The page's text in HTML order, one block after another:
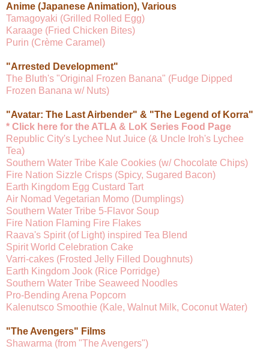
Anime (Japanese Animation), Various
Tamagoyaki (Grilled Rolled Egg)
Karaage (Fried Chicken Bites)
Purin (Crème Caramel)
"Arrested Development"
The Bluth's "Original Frozen Banana" (Fudge Dipped
Frozen Banana w/ Nuts)
"Avatar: The Last Airbender" & "The Legend of Korra"
* Click here for the ATLA & LoK Series Food Page
Republic City's Lychee Nut Juice (& Uncle Iroh's Lychee
Tea)
Southern Water Tribe Kale Cookies (w/ Chocolate Chips)
Fire Nation Sizzle Crisps (Spicy, Sugared Bacon)
Earth Kingdom Egg Custard Tart
Air Nomad Vegetarian Momo (Dumplings)
Southern Water Tribe 5-Flavor Soup
Fire Nation Flaming Fire Flakes
Raava's Spirit (of Light) inspired Tea Blend
Spirit World Celebration Cake
Varri-cakes (Frosted Jelly Filled Doughnuts)
Earth Kingdom Jook (Rice Porridge)
Southern Water Tribe Seaweed Noodles
Pro-Bending Arena Popcorn
Kalenutsco Smoothie (Kale, Walnut Milk, Coconut Water)
"The Avengers" Films
Shawarma (from "The Avengers")